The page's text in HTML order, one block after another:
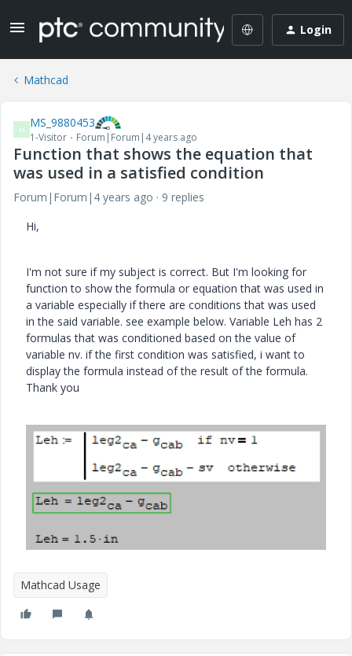
Login
Mathcad
M MS_9880453
1-Visitor Forum|Forum|4 years ago
Function that shows the equation that
was used in a satisfied condition
Forum|Forum|4 years ago
9 replies
Hi,
I'm not sure if my subject is correct. But I'm looking for
function to show the formula or equation that was used in
a variable especially if there are conditions that was used
in the said variable. see example below. Variable Leh has 2
formulas that was conditioned based on the value of
variable nv. if the first condition was satisfied, i want to
display the formula instead of the result of the formula.
Thank you
Mathcad Usage